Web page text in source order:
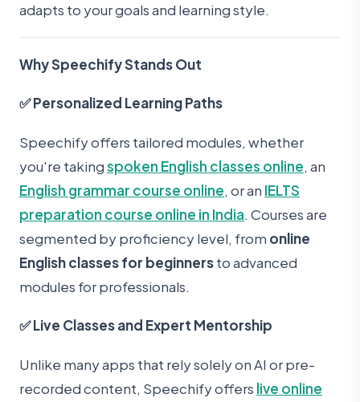
adapts to your goals and learning style.
Why Speechify Stands Out
✅ Personalized Learning Paths
Speechify offers tailored modules, whether
you're takingspoken English classes online, an
English grammar course online, or an IELTS
preparation course online in India. Courses are
segmented by proficiency level, from online
English classes for beginnersto advanced
modules for professionals.
✅ Live Classes and Expert Mentorship
Unlike many apps that rely solely on AI or pre-
recorded content, Speechify offers live online